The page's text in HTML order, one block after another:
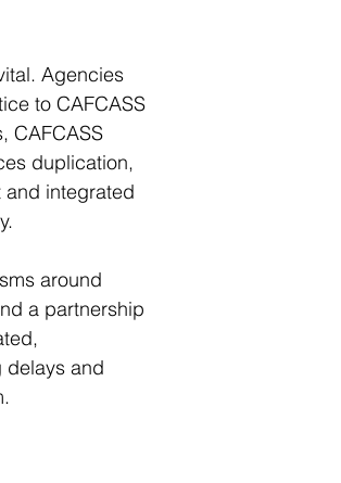
Agencies
to CAFCASS
CAFCASS
duplication,
integrated
around
a partnership
delays and